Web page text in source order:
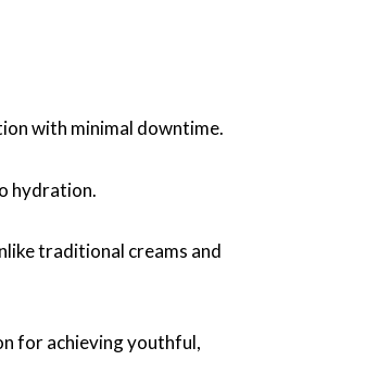
with minimal downtime.
hydration.
traditional creams and
for achieving youthful,